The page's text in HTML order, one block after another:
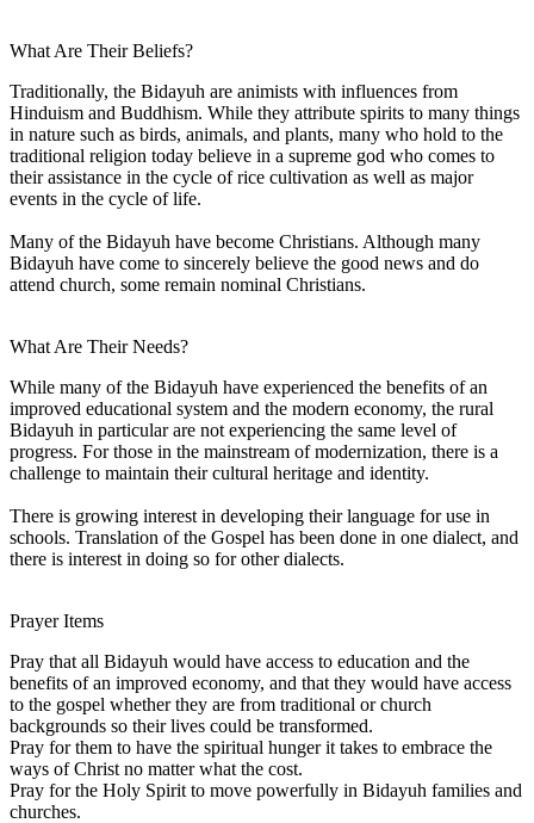
What Are Their Beliefs?
Traditionally, the Bidayuh are animists with influences from
Hinduism and Buddhism. While they attribute spirits to many things
in nature such as birds, animals, and plants, many who hold to the
traditional religion today believe in a supreme god who comes to
their assistance in the cycle of rice cultivation as well as major
events in the cycle of life.
Many of the Bidayuh have become Christians. Although many
Bidayuh have come to sincerely believe the good news and do
attend church, some remain nominal Christians.
What Are Their Needs?
While many of the Bidayuh have experienced the benefits of an
improved educational system and the modern economy, the rural
Bidayuh in particular are not experiencing the same level of
progress. For those in the mainstream of modernization, there is a
challenge to maintain their cultural heritage and identity.
There is growing interest in developing their language for use in
schools. Translation of the Gospel has been done in one dialect, and
there is interest in doing so for other dialects.
Prayer Items
Pray that all Bidayuh would have access to education and the
benefits of an improved economy, and that they would have access
to the gospel whether they are from traditional or church
backgrounds so their lives could be transformed.
Pray for them to have the spiritual hunger it takes to embrace the
ways of Christ no matter what the cost.
Pray for the Holy Spirit to move powerfully in Bidayuh families and
churches.